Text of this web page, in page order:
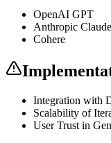
OpenAI GPT
Anthropic Claude
Cohere
Integration with
Scalability of
User Trust in